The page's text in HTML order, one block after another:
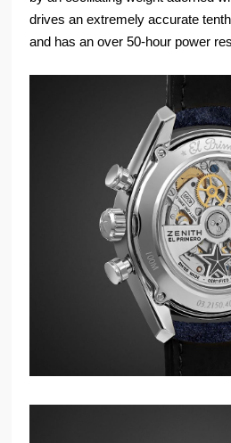
drives an extremely accurate
and has an over 50-hour power